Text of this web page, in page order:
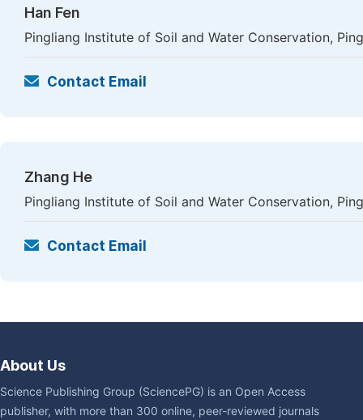
Han Fen
Pingliang Institute of Soil and Water Conservation,
Contact Email
Zhang He
Pingliang Institute of Soil and Water Conservation,
Contact Email
About Us
Science Publishing Group (SciencePG) is an Open Access
publisher, with more than 300 online, peer-reviewed journals